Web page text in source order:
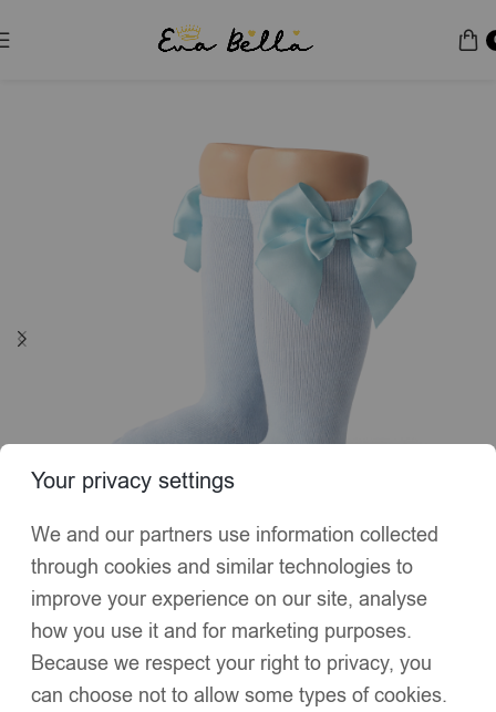
Socks & Tights
Click to enlarge
Your privacy settings
We and our partners use information collected
through cookies and similar technologies to
improve your experience on our site, analyse
how you use it and for marketing purposes.
Because we respect your right to privacy, you
can choose not to allow some types of cookies.